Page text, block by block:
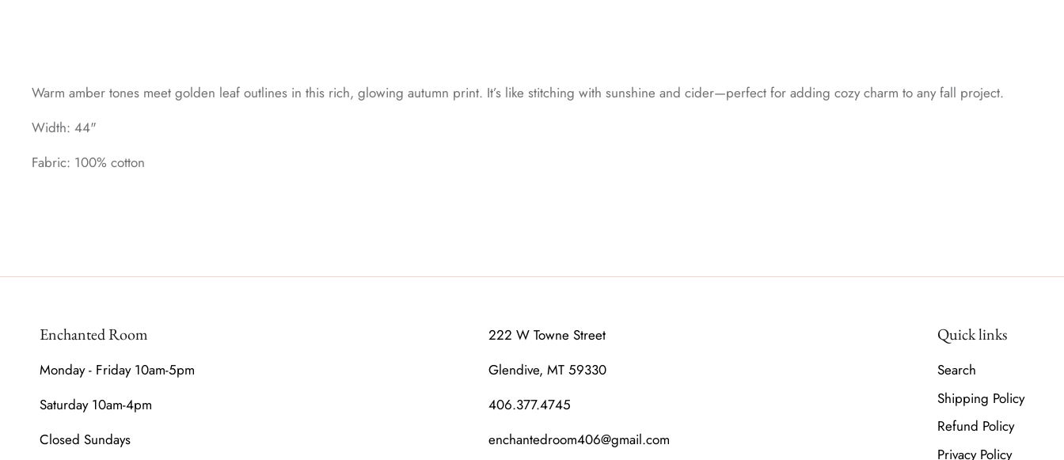
Warm amber tones meet golden leaf outlines in this rich, glowing autumn print. It’s like stitching with sunshine and cider—perfect for adding cozy charm to any fall project.
Width: 44"
Fabric: 100% cotton
Enchanted Room
Monday - Friday 10am-5pm
Saturday 10am-4pm
Closed Sundays
222 W Towne Street
Glendive, MT 59330
406.377.4745
enchantedroom406@gmail.com
Quick links
Search
Shipping Policy
Refund Policy
Privacy Policy